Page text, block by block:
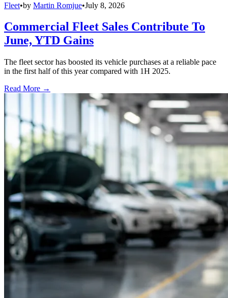
Fleet•by Martin Romjue•July 8, 2026
Commercial Fleet Sales Contribute To
June, YTD Gains
The fleet sector has boosted its vehicle purchases at a reliable pace
in the first half of this year compared with 1H 2025.
Read More →